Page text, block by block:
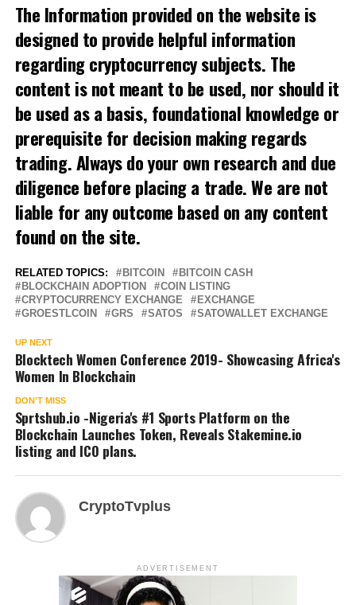
The Information provided on the website is
designed to provide helpful information
regarding cryptocurrency subjects. The
content is not meant to be used, nor should it
be used as a basis, foundational knowledge or
prerequisite for decision making regards
trading. Always do your own research and due
diligence before placing a trade. We are not
liable for any outcome based on any content
found on the site.
RELATED TOPICS: BITCOIN
BITCOIN CASH
BLOCKCHAIN ADOPTION
COIN LISTING
CRYPTOCURRENCY EXCHANGE
EXCHANGE
GROESTLCOIN
GRS SATOS SATOWALLET EXCHANGE
UP NEXT
Blocktech Women Conference 2019- Showcasing Africa's
Women In Blockchain
DON'T MISS
Sprtshub.io -Nigeria's #1 Sports Platform on the
Blockchain Launches Token, Reveals Stakemine.io
listing and ICO plans.
CryptoTvplus
ADVERTISEMENT